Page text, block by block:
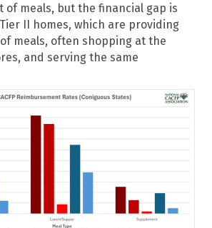
of meals, but the financial gap is
II homes, which are providing
meals, often shopping at the
and serving the same